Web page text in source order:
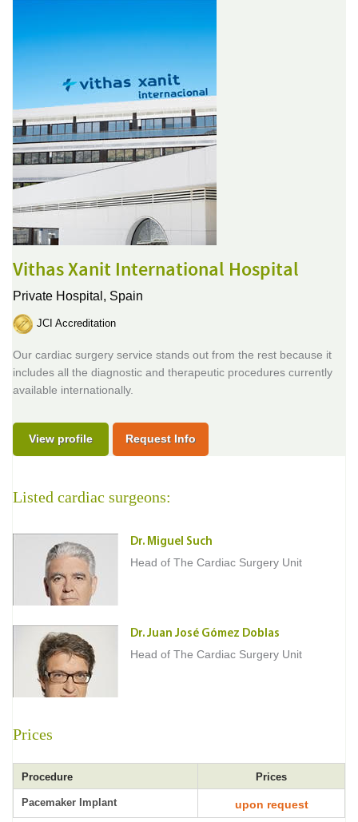
Vithas Xanit International Hospital
Private Hospital, Spain
JCI Accreditation
Our cardiac surgery service stands out from the rest because it
includes all the diagnostic and therapeutic procedures currently
available internationally.
View profile Request Info
Listed cardiac surgeons:
Dr. Miguel Such
Head of The Cardiac Surgery Unit
Dr. Juan José Gómez Doblas
Head of The Cardiac Surgery Unit
Prices
Procedure Prices
Pacemaker Implant upon request